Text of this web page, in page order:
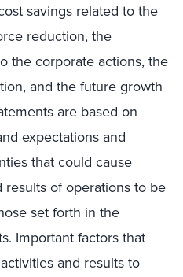
savings related to the
reduction, the
the corporate actions, the
and the future growth
are based on
expectations and
that could cause
of operations to be
set forth in the
Important factors that
and results to